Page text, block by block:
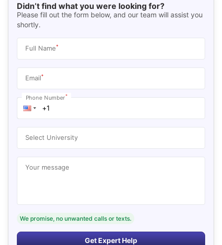
Didn’t find what you were looking for?
Please fill out the form below, and our team will assist you
shortly.
Full Name*
Email*
Phone Number*
Select University
Your message
We promise, no unwanted calls or texts.
Get Expert Help